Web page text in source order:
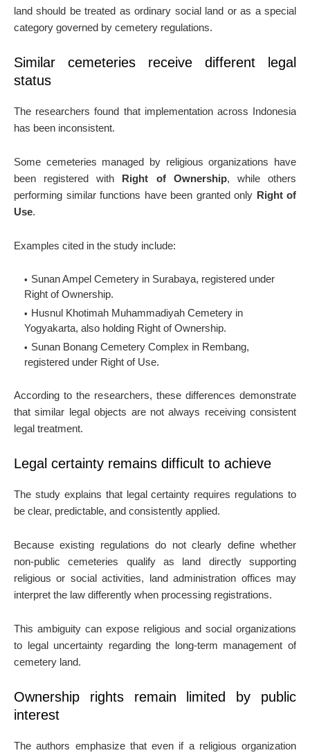
land should be treated as ordinary social land or as a special
category governed by cemetery regulations.
Similar cemeteries receive different legal
status
The researchers found that implementation across Indonesia
has been inconsistent.
Some cemeteries managed by religious organizations have
been registered with Right of Ownership, while others
performing similar functions have been granted only Right of
Use.
Examples cited in the study include:
Sunan Ampel Cemetery in Surabaya, registered under
Right of Ownership.
Husnul Khotimah Muhammadiyah Cemetery in
Yogyakarta, also holding Right of Ownership.
Sunan Bonang Cemetery Complex in Rembang,
registered under Right of Use.
According to the researchers, these differences demonstrate
that similar legal objects are not always receiving consistent
legal treatment.
Legal certainty remains difficult to achieve
The study explains that legal certainty requires regulations to
be clear, predictable, and consistently applied.
Because existing regulations do not clearly define whether
non-public cemeteries qualify as land directly supporting
religious or social activities, land administration offices may
interpret the law differently when processing registrations.
This ambiguity can expose religious and social organizations
to legal uncertainty regarding the long-term management of
cemetery land.
Ownership rights remain limited by public
interest
The authors emphasize that even if a religious organization